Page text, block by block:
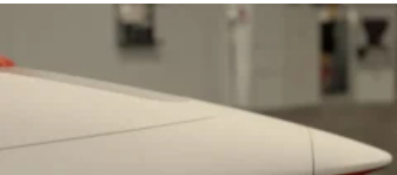
Eating Out
KFC Just Gave Its Signature Fried Chicken A Tandoori Glow-Up
KFC’s signature blend of herbs and spices is getting a tandoori-